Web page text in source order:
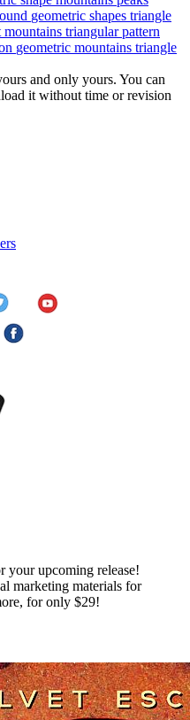
geometric shapes triangle
mountains triangular pattern
geometric mountains triangle
and only yours. You can
it without time or revision
your upcoming release!
marketing materials for
for only $29!